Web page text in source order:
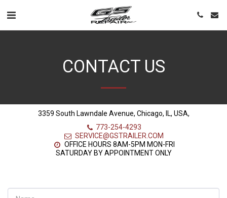
CONTACT US
3359 South Lawndale Avenue, Chicago, IL, USA,
773-254-4293
SERVICE@GSTRAILER.COM
OFFICE HOURS 8AM-5PM MON-FRI
SATURDAY BY APPOINTMENT ONLY